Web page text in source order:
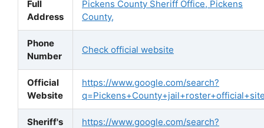
Full
Address
Pickens County Sheriff Office, Pickens
County,
Phone
Number
Check official website
Official
Website
https://www.google.com/search?
Sheriff's
https://www.google.com/search?